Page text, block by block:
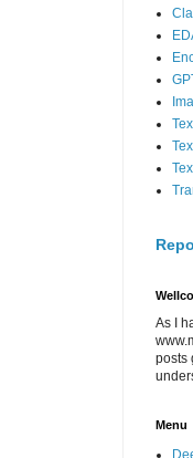
As I
posts
Menu